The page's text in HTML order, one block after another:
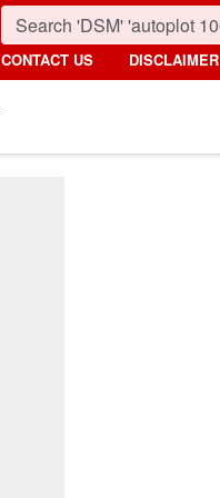
CONTACT US DISCLAIMER